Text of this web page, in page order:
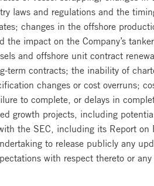
laws and regulations and the
changes in the offshore
impact on the Company’s
and offshore unit contract
term contracts; the inability of
changes or cost overruns;
to complete, or delays in
growth projects, including
the SEC, including its Report on
to release publicly any
with respect thereto or any